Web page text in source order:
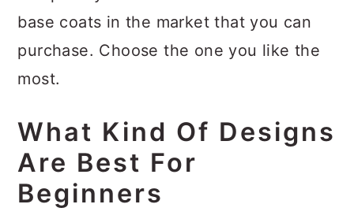
base coats in the market that you can
purchase. Choose the one you like the
most.
What Kind Of Designs
Are Best For
Beginners